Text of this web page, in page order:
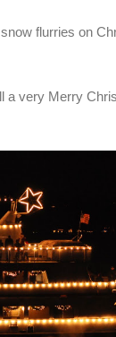
flurries on
a very Merry